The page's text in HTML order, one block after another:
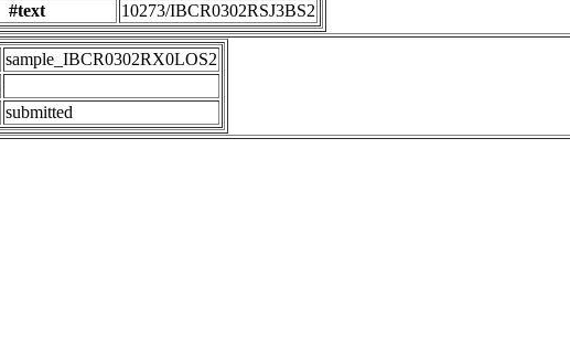
#text
10273/IBCR0302RSJ3BS2
sample_IBCR0302RX0LOS2
submitted